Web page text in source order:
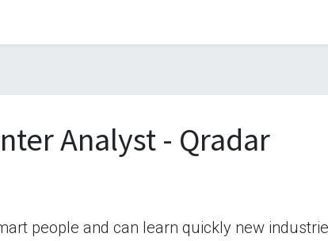
Analyst - Qradar
people and can learn quickly new